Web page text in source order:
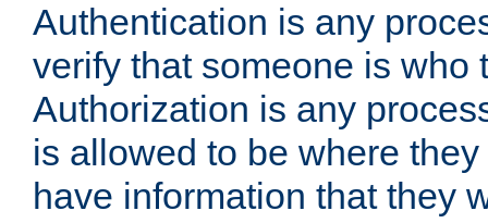
Authentication is any
verify that someone is who
Authorization is any
is allowed to be where
have information that they